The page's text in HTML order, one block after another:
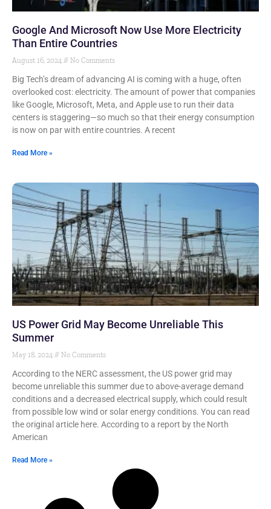
Google And Microsoft Now Use More Electricity
Than Entire Countries
August 16, 2024 No Comments
Big Tech’s dream of advancing AI is coming with a huge, often
overlooked cost: electricity. The amount of power that companies
like Google, Microsoft, Meta, and Apple use to run their data
centers is staggering—so much so that their energy consumption
is now on par with entire countries. A recent
Read More »
US Power Grid May Become Unreliable This
Summer
May 18, 2024 No Comments
According to the NERC assessment, the US power grid may
become unreliable this summer due to above-average demand
conditions and a decreased electrical supply, which could result
from possible low wind or solar energy conditions. You can read
the original article here. According to a report by the North
American
Read More »